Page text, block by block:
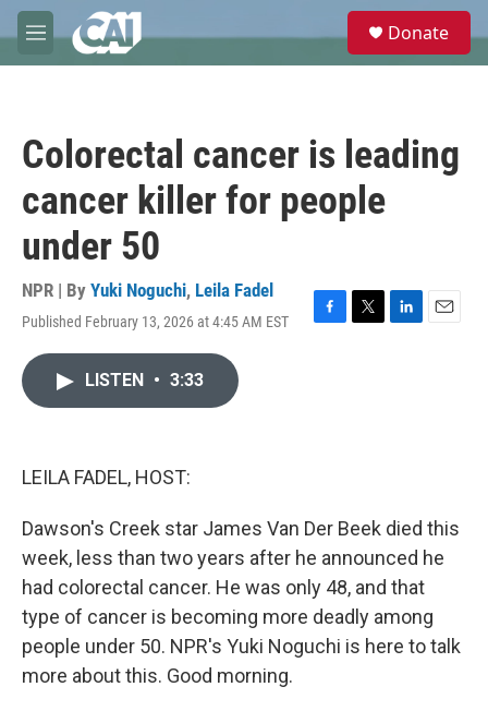
Skip to main content
M
e
e
Donate
Colorectal cancer is leading
cancer killer for people
under 50
NPR | By Yuki Noguchi, Leila Fadel
Published February 13, 2026 at 4:45 AM EST
F
T
L
E
LISTEN • 3:33
LEILA FADEL, HOST:
Dawson's Creek star James Van Der Beek died this
week, less than two years after he announced he
had colorectal cancer. He was only 48, and that
type of cancer is becoming more deadly among
people under 50. NPR's Yuki Noguchi is here to talk
more about this. Good morning.